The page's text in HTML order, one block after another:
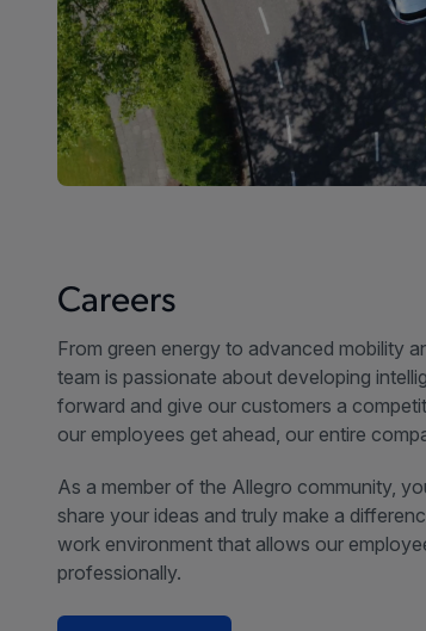
Careers
From green energy to advanced mobility
team is passionate about developing
forward and give our customers a
our employees get ahead, our entire
As a member of the Allegro community,
share your ideas and truly make a
work environment that allows our
professionally.